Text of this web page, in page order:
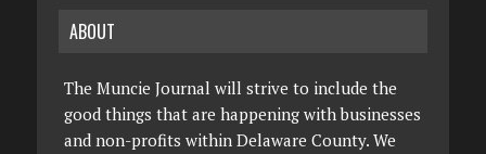
ABOUT
The Muncie Journal will strive to include the
good things that are happening with businesses
and non-profits within Delaware County. We